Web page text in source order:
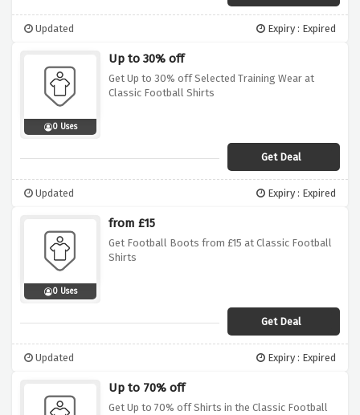
Updated Expiry : Expired
0 Uses
Up to 30% off
Get Up to 30% off Selected Training Wear at
Classic Football Shirts
Get Deal
Updated Expiry : Expired
0 Uses
from £15
Get Football Boots from £15 at Classic Football
Shirts
Get Deal
Updated Expiry : Expired
Up to 70% off
Get Up to 70% off Shirts in the Classic Football